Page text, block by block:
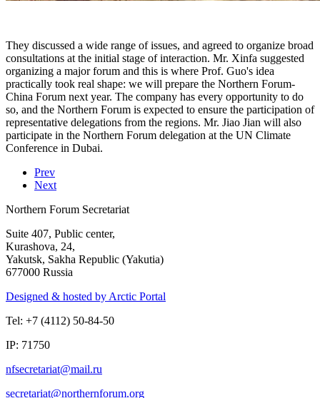
They discussed a wide range of issues, and agreed to organize broad
consultations at the initial stage of interaction. Mr. Xinfa suggested
organizing a major forum and this is where Prof. Guo's idea
practically took real shape: we will prepare the Northern Forum-
China Forum next year. The company has every opportunity to do
so, and the Northern Forum is expected to ensure the participation of
representative delegations from the regions. Mr. Jiao Jian will also
participate in the Northern Forum delegation at the UN Climate
Conference in Dubai.
Prev
Next
Northern Forum Secretariat
Suite 407, Public center,
Kurashova, 24,
Yakutsk, Sakha Republic (Yakutia)
677000 Russia
Designed & hosted by Arctic Portal
Tel: +7 (4112) 50-84-50
IP: 71750